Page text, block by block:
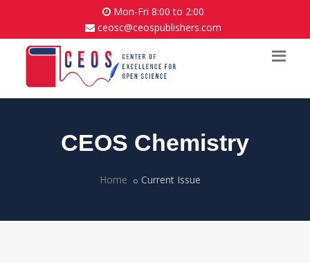
Mon-Fri 8:00 to 2:00
ceosc@ceospublishers.com
CEOS Chemistry
Home Current Issue